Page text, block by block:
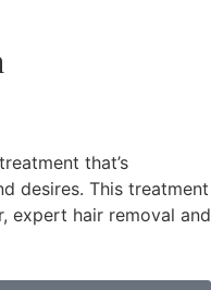
that’s
desires. This treatment
expert hair removal and